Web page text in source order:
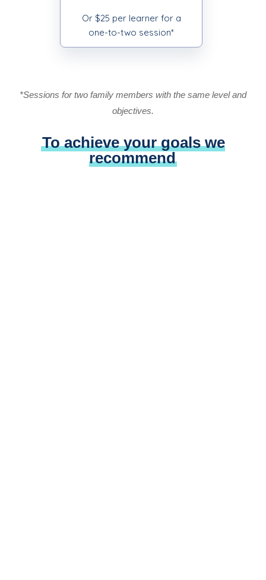
Or $25 per learner for a
one-to-two session*
*Sessions for two family members with the same level and
objectives.
To achieve your goals we
recommend